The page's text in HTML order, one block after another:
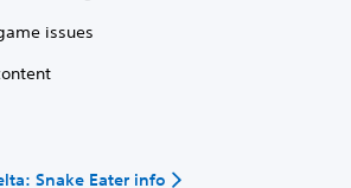
issues
Snake Eater info